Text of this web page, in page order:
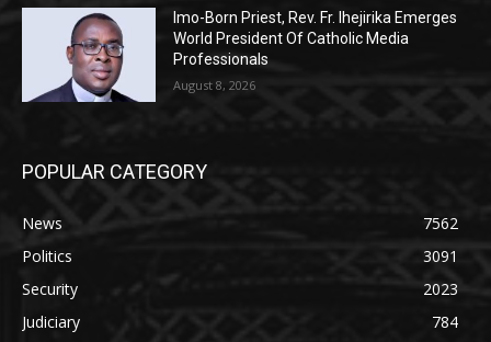
Imo-Born Priest, Rev. Fr. Ihejirika Emerges
World President Of Catholic Media
Professionals
August 8, 2026
POPULAR CATEGORY
News
7562
Politics
3091
Security
2023
Judiciary
784